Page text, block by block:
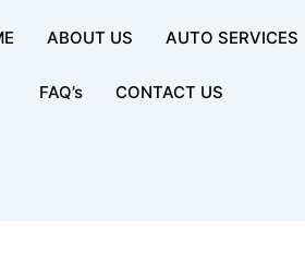
ABOUT US AUTO SERVICES
FAQ’s CONTACT US